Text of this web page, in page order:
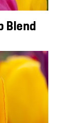
Blend